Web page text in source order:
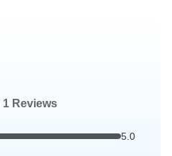
1 Reviews
5.0